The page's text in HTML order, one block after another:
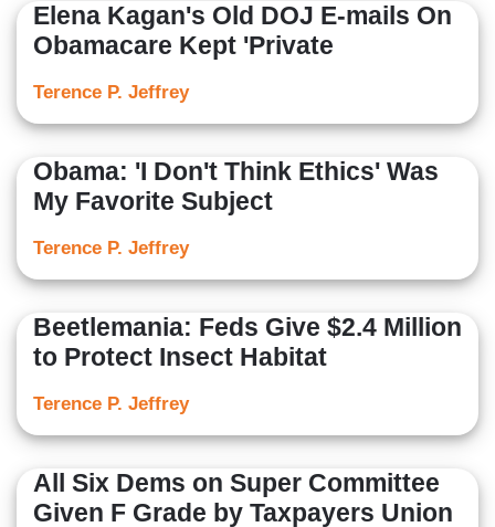
Elena Kagan's Old DOJ E-mails On
Obamacare Kept 'Private
Terence P. Jeffrey
Obama: 'I Don't Think Ethics' Was
My Favorite Subject
Terence P. Jeffrey
Beetlemania: Feds Give $2.4 Million
to Protect Insect Habitat
Terence P. Jeffrey
All Six Dems on Super Committee
Given F Grade by Taxpayers Union